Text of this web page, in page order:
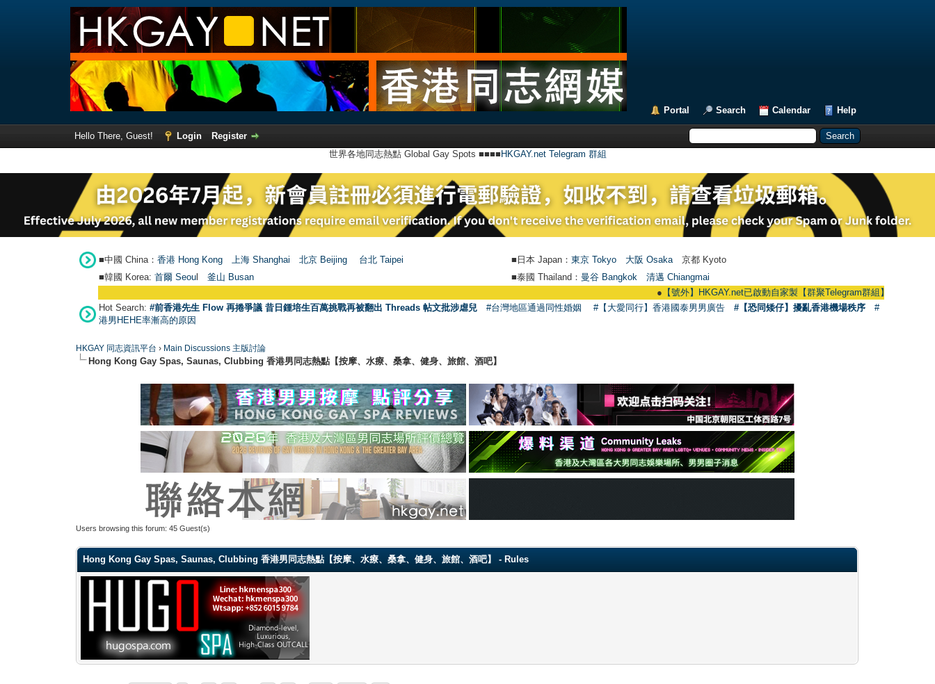
Portal Search Calendar Help
Hello There, Guest! Login
Register
世界各地同志熱點 Global Gay Spots ■■■■ HKGAY.net Telegram 群組
■中國 China： 香港 Hong Kong 上海 Shanghai 北京 Beijing 台北 Taipei ■日本 Japan： 東京 Tokyo 大阪 Osaka 京都 Kyoto
■韓國 Korea: 首爾 Seou 釜山 Busan ■泰國 Thailand： 曼谷 Bangkok
清邁 Chiangmai
【號外】HKGAY.net已啟動自家製【群聚Telegram群組】 HKGAY.net
Hot Search: #前香港先生 Flow 再捲爭議 昔日鍾培生百萬挑戰再被翻出 Threads 帖文批涉虐兒 #台灣地區通過同性婚姻 #【大愛同行】香港國泰男男廣告 #【恐同矮仔】擾亂香港機場秩序
#
港男HEHE率漸高的原因
HKGAY 同志資訊平台 › Main Discussions 主版討論
Hong Kong Gay Spas, Saunas, Clubbing 香港男同志熱點【按摩、水療、桑拿、健身、旅館、酒吧】
Users browsing this forum: 45 Guest(s)
Hong Kong Gay Spas, Saunas, Clubbing 香港男同志熱點【按摩、水療、桑拿、健身、旅館、酒吧】 - Rules